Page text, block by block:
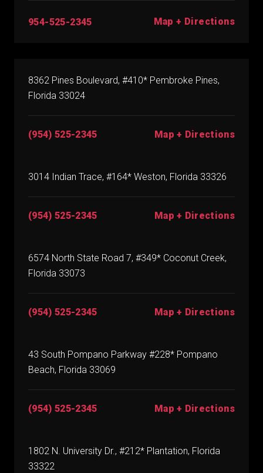
954-525-2345 Map + Directions
8362 Pines Boulevard, #410* Pembroke Pines,
Florida 33024
(954) 525-2345 Map + Directions
3014 Indian Trace, #164* Weston, Florida 33326
(954) 525-2345 Map + Directions
6574 North State Road 7, #349* Coconut Creek,
Florida 33073
(954) 525-2345 Map + Directions
43 South Pompano Parkway #228* Pompano
Beach, Florida 33069
(954) 525-2345 Map + Directions
1802 N. University Dr., #212* Plantation, Florida
33322